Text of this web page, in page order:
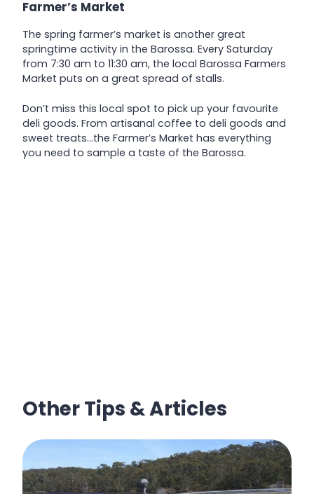
Farmer’s Market
The spring farmer’s market is another great
springtime activity in the Barossa. Every Saturday
from 7:30 am to 11:30 am, the local Barossa Farmers
Market puts on a great spread of stalls.
Don’t miss this local spot to pick up your favourite
deli goods. From artisanal coffee to deli goods and
sweet treats…the Farmer’s Market has everything
you need to sample a taste of the Barossa.
Other Tips & Articles